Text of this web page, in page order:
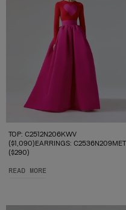
TOP: C2512N206KWV
($1,090)EARRINGS: C2536N209MET
($290)
READ MORE